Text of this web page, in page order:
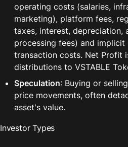
operating costs (salaries,
marketing), platform fees,
taxes, interest, depreciation,
processing fees) and
transaction costs. Net Profit
distributions to VSTABLE
Speculation: Buying or
price movements, often
asset's value.
Investor Types